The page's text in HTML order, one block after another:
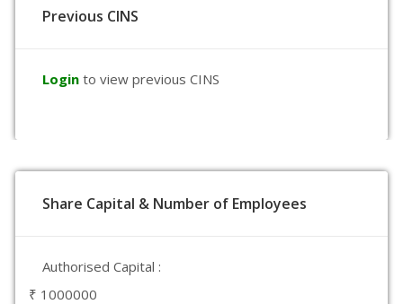
Previous CINS
Login to view previous CINS
Share Capital & Number of Employees
Authorised Capital :
₹ 1000000